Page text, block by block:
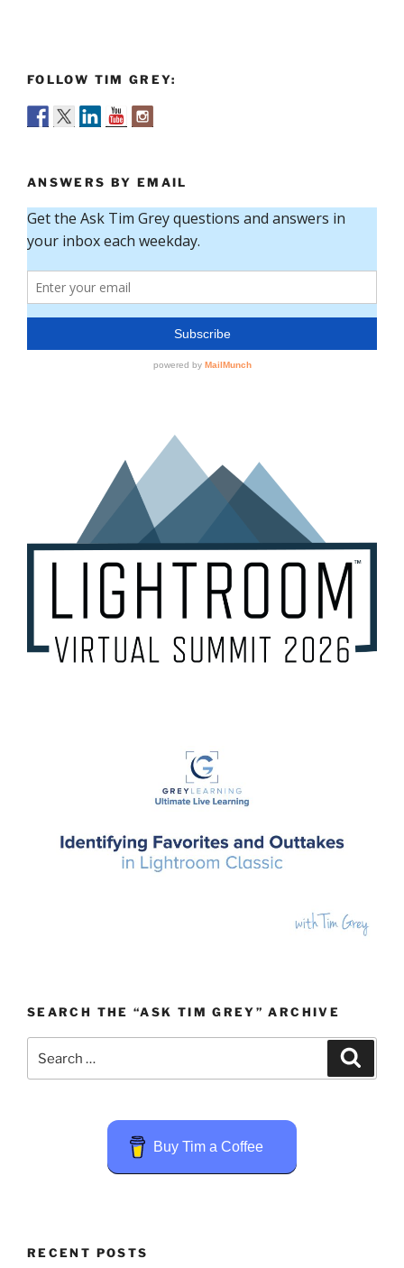
FOLLOW TIM GREY:
ANSWERS BY EMAIL
SEARCH THE “ASK TIM GREY” ARCHIVE
for:
Buy Tim a Coffee
RECENT POSTS